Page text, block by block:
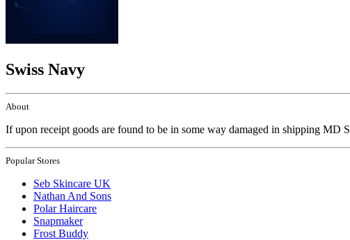
Swiss Navy
About
If upon receipt goods are found to be in some way damaged in shipping MD
Popular Stores
Seb Skincare UK
Nathan And Sons
Polar Haircare
Snapmaker
Frost Buddy